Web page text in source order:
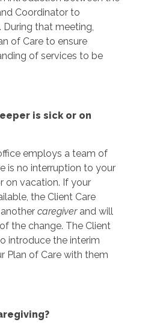
Coordinator to
that meeting,
of Care to ensure
of services to be
is sick or on
employs a team of
is no interruption to your
on vacation. If your
the Client Care
caregiverand will
the change. The Client
introduce the interim
Plan of Care with them